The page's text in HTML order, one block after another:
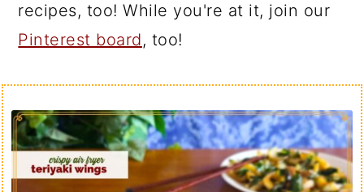
recipes, too! While you're at it, join our
Pinterest board, too!